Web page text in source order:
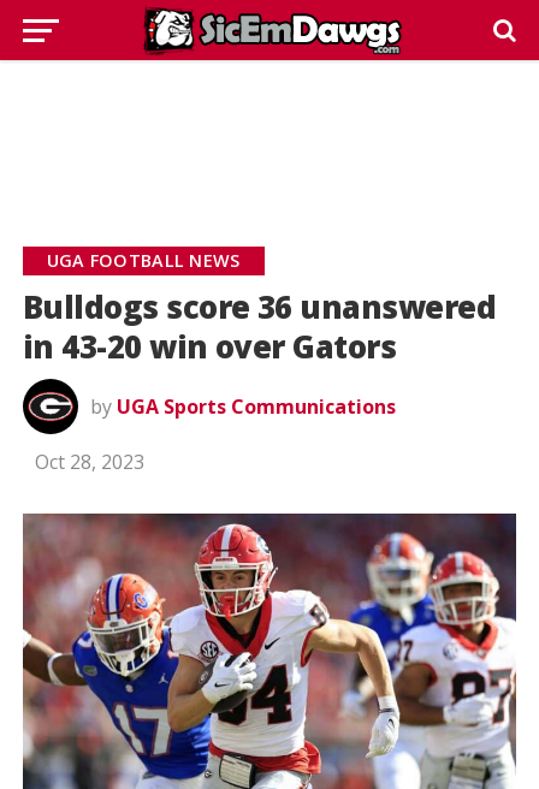
UGA FOOTBALL NEWS
Bulldogs score 36 unanswered
in 43-20 win over Gators
by UGA Sports Communications
Oct 28, 2023